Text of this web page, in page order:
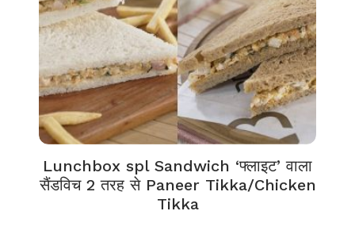
Lunchbox spl Sandwich ‘फ्लाइट’ वाला
सैंडविच 2 तरह से Paneer Tikka/Chicken
Tikka